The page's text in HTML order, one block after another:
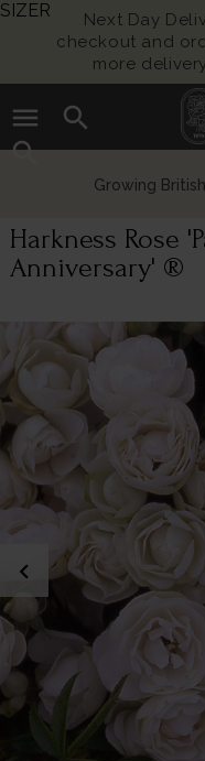
Next Day
checkout and
more
menu
search
search
Growing
Harkness Rose
Anniversary' ®
chevron_left
SIZER